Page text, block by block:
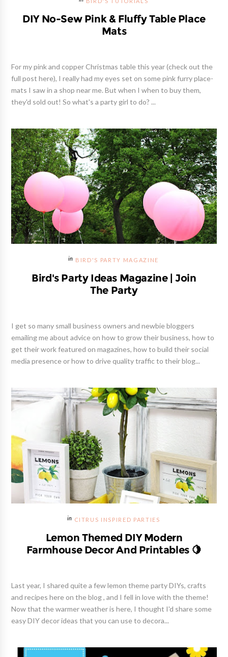
BIRD'S TUTORIALS
DIY No-Sew Pink & Fluffy Table Place
Mats
For my pink and copper Christmas table this year (check out the
full post here), I really had my eyes set on some pink furry place-
mats I saw in a shop near me. But when I when to buy them,
they'd sold out! So what's a party girl to do? ...
BIRD'S PARTY MAGAZINE
Bird's Party Ideas Magazine | Join
The Party
I get so many small business owners and newbie bloggers
emailing me about advice on how to grow their business, how to
get their work featured on magazines, how to build their social
media presence or how to drive quality traffic to their blog...
CITRUS INSPIRED PARTIES
Lemon Themed DIY Modern
Farmhouse Decor And Printables 🍋
Last year, I shared quite a few lemon theme party DIYs, crafts
and recipes here on the blog , and I fell in love with the theme!
Now that the warmer weather is here, I thought I'd share some
easy DIY decor ideas that you can use to decora...